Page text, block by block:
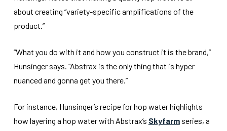
about creating “variety-specific amplifications of the
product.”
“What you do with it and how you construct it is the brand,”
Hunsinger says. “Abstrax is the only thing that is hyper
nuanced and gonna get you there.”
For instance, Hunsinger’s recipe for hop water highlights
how layering a hop water with Abstrax’s Skyfarmseries, a